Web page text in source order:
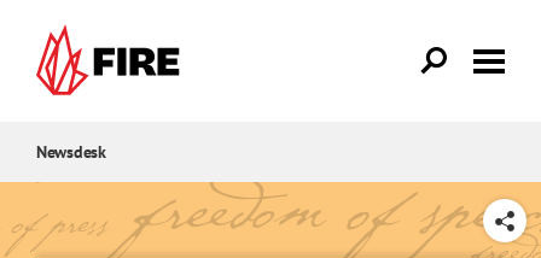
Newsdesk
SHARE